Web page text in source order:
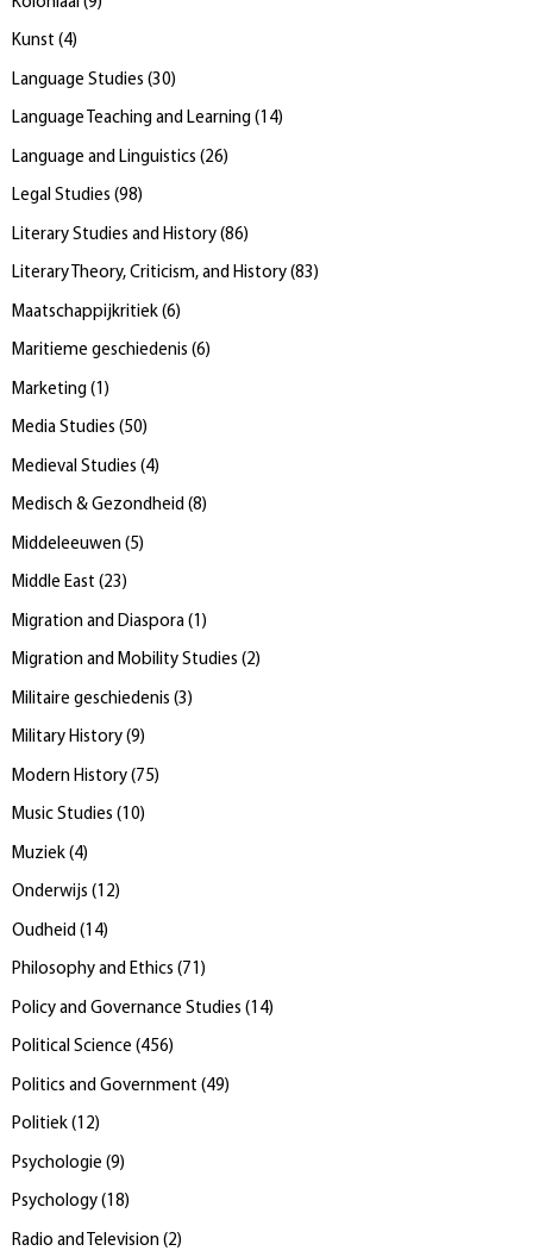
Kunst (4)
Language Studies (30)
Language Teaching and Learning (14)
Language and Linguistics (26)
Legal Studies (98)
Literary Studies and History (86)
Literary Theory, Criticism, and History (83)
Maatschappijkritiek (6)
Maritieme geschiedenis (6)
Marketing ( 1 )
Media Studies (50)
Medieval Studies (4)
Medisch & Gezondheid (8)
Middeleeuwen (5)
Middle East (23)
Migration and Diaspora ( 1 )
Migration and Mobility Studies (2)
Militaire geschiedenis (3 )
Military History (9)
Modern History (75)
Music Studies (10)
Muziek (4)
Onderwijs (12)
Oudheid ( 14)
Philosophy and Ethics (71 )
Policy and Governance Studies ( 14)
Political Science (456)
Politics and Government (49)
Politiek (12)
Psychologie (9)
Psychology (18)
Radio and Television (2)